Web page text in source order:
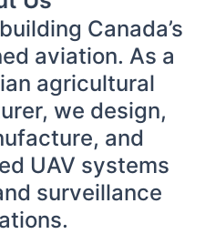
Canada’s
aviation. As a
agricultural
we design,
and
UAV systems
surveillance